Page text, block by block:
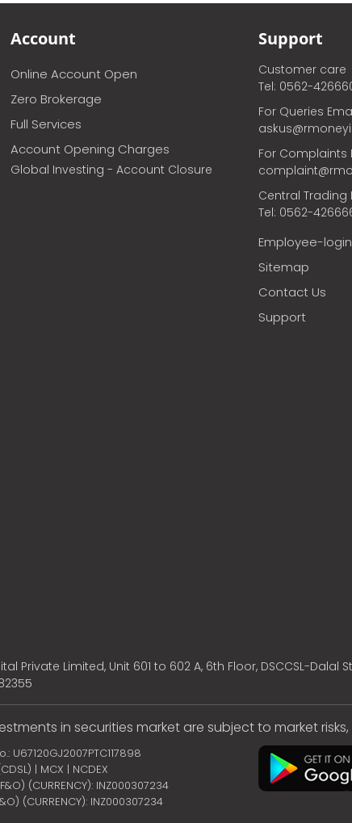
Account
Online Account Open
Zero Brokerage
Full Services
Account Opening Charges
Global Investing - Account Closure
Support
Customer care
Tel: 0562-
For Queries
For Complaints
Central Trading
Tel: 0562-
Employee-login
Sitemap
Contact Us
Support
Private Limited, Unit 601 to 602 A, 6th Floor, DSCCSL-
in securities market are subject to market
U67120GJ2007PTC117898
| MCX | NCDEX
(CURRENCY): INZ000307234
(CURRENCY): INZ000307234